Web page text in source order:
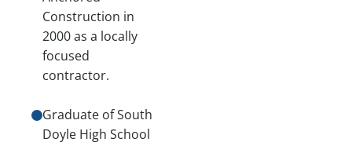
Construction in
2000 as a locally
focused
contractor.
Graduate of South
Doyle High School